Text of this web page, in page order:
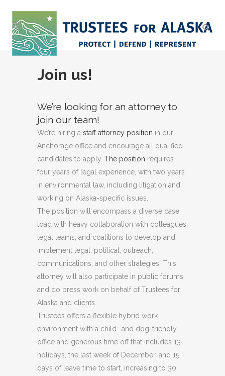
Join us!
We’re looking for an attorney to
join our team!
We’re hiring a staff attorney position in our
Anchorage office and encourage all qualified
candidates to apply. The position requires
four years of legal experience, with two years
in environmental law, including litigation and
working on Alaska-specific issues.
The position will encompass a diverse case
load with heavy collaboration with colleagues,
legal teams, and coalitions to develop and
implement legal, political, outreach,
communications, and other strategies. This
attorney will also participate in public forums
and do press work on behalf of Trustees for
Alaska and clients.
Trustees offers a flexible hybrid work
environment with a child- and dog-friendly
office and generous time off that includes 13
holidays, the last week of December, and 15
days of leave time to start, increasing to 30